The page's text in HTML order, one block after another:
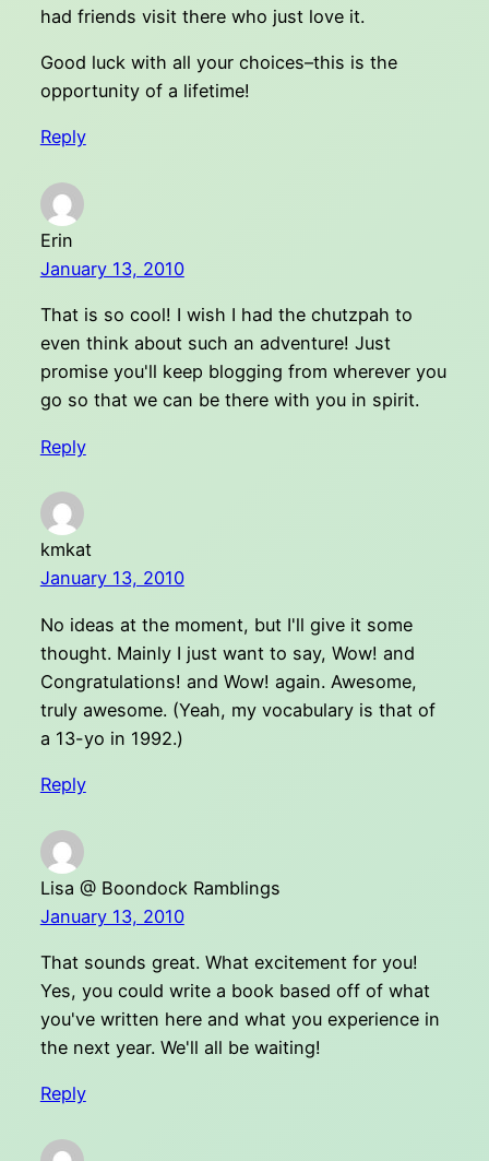
had friends visit there who just love it.
Good luck with all your choices–this is the
opportunity of a lifetime!
Reply
Erin
January 13, 2010
That is so cool! I wish I had the chutzpah to
even think about such an adventure! Just
promise you'll keep blogging from wherever you
go so that we can be there with you in spirit.
Reply
kmkat
January 13, 2010
No ideas at the moment, but I'll give it some
thought. Mainly I just want to say, Wow! and
Congratulations! and Wow! again. Awesome,
truly awesome. (Yeah, my vocabulary is that of
a 13-yo in 1992.)
Reply
Lisa @ Boondock Ramblings
January 13, 2010
That sounds great. What excitement for you!
Yes, you could write a book based off of what
you've written here and what you experience in
the next year. We'll all be waiting!
Reply